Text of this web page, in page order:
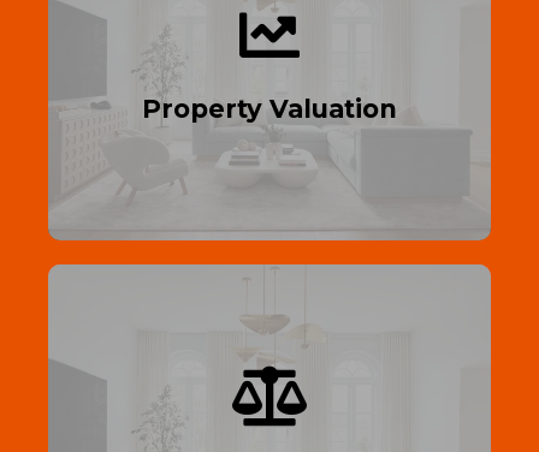
Property Valuation
Expert property valuation—maximize your
sale or refinance potential.
Read More
Efficient Legal Process
Fast, legal tenant eviction in the UK—
expert help guaranteed.